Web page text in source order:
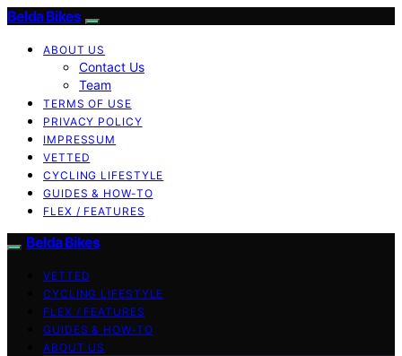
Belda Bikes
ABOUT US
Contact Us
Team
TERMS OF USE
PRIVACY POLICY
IMPRESSUM
VETTED
CYCLING LIFESTYLE
GUIDES & HOW-TO
FLEX / FEATURES
Belda Bikes
VETTED
CYCLING LIFESTYLE
FLEX / FEATURES
GUIDES & HOW-TO
ABOUT US